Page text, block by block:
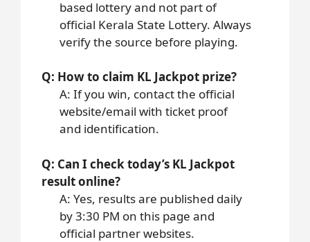
based lottery and not part of
official Kerala State Lottery. Always
verify the source before playing.
Q: How to claim KL Jackpot prize?
A: If you win, contact the official
website/email with ticket proof
and identification.
Q: Can I check today’s KL Jackpot
result online?
A: Yes, results are published daily
by 3:30 PM on this page and
official partner websites.